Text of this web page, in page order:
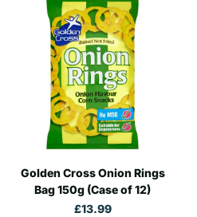
Golden Cross Onion Rings
Bag 150g (Case of 12)
£13.99